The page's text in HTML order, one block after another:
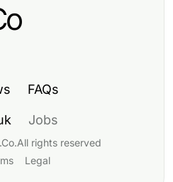
FAQs
Jobs
.All rights reserved
Legal